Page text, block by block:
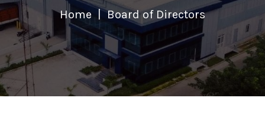
Home Board of Directors